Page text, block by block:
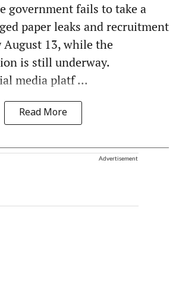
government fails to take a
paper leaks and recruitment
13, while the
is still underway.
media platf ...
Read More
Advertisement